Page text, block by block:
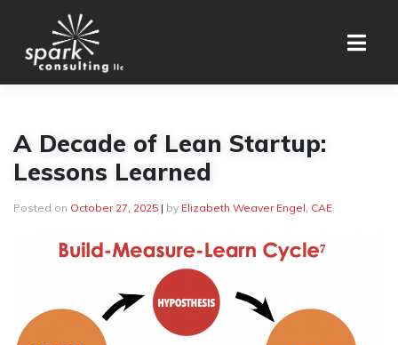
A Decade of Lean Startup:
Lessons Learned
Posted on October 27, 2025 | by Elizabeth Weaver Engel, CAE